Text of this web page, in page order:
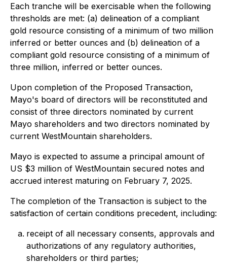
Each tranche will be exercisable when the following
thresholds are met: (a) delineation of a compliant
gold resource consisting of a minimum of two million
inferred or better ounces and (b) delineation of a
compliant gold resource consisting of a minimum of
three million, inferred or better ounces.
Upon completion of the Proposed Transaction,
Mayo's board of directors will be reconstituted and
consist of three directors nominated by current
Mayo shareholders and two directors nominated by
current WestMountain shareholders.
Mayo is expected to assume a principal amount of
US $3 million of WestMountain secured notes and
accrued interest maturing on February 7, 2025.
The completion of the Transaction is subject to the
satisfaction of certain conditions precedent, including:
receipt of all necessary consents, approvals and
authorizations of any regulatory authorities,
shareholders or third parties;